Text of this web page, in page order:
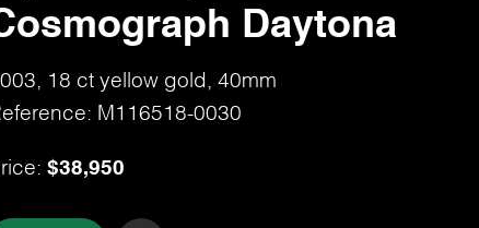
Daytona
18 ct yellow gold, 40mm
M116518-0030
$38,950